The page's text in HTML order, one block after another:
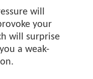
will
your
will surprise
a weak-